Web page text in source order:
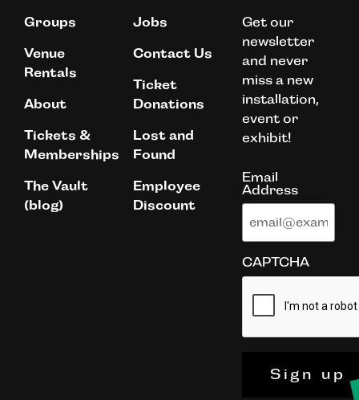
Groups
Venue
Rentals
About
Tickets &
Memberships
The Vault
(blog)
Jobs
Contact Us
Ticket
Donations
Lost and
Found
Employee
Discount
Get our
newsletter
and never
miss a new
installation,
event or
exhibit!
Email
Address
CAPTCHA
Sign up